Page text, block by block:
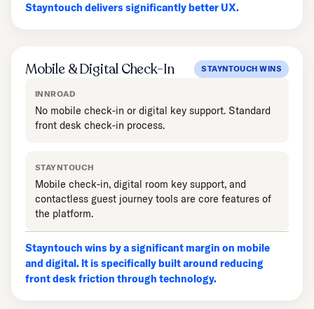
Stayntouch delivers significantly better UX.
Mobile & Digital Check-In STAYNTOUCH WINS
INNROAD
No mobile check-in or digital key support. Standard
front desk check-in process.
STAYNTOUCH
Mobile check-in, digital room key support, and
contactless guest journey tools are core features of
the platform.
Stayntouch wins by a significant margin on mobile
and digital. It is specifically built around reducing
front desk friction through technology.